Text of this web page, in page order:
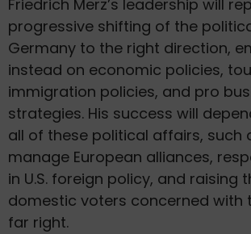
Friedrich Merz’s leadership will
progressive shifting of the
Germany to the right direction,
instead on economic policies,
immigration policies, and pro
strategies. His success will
all of these political affairs, such
manage European alliances,
in U.S. foreign policy, and raising
domestic voters concerned with
far right.